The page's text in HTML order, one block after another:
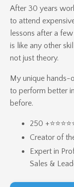
After 30 years
to attend
lessons after a
is like any other
not just theory.
My unique hands-
to perform better
before.
250
Creator of
Expert in
Sales &